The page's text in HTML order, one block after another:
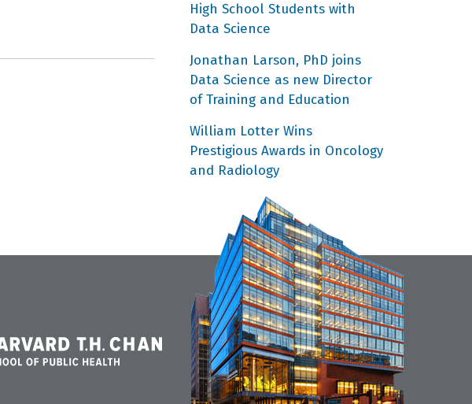
High School Students with
Data Science
Jonathan Larson, PhD joins
Data Science as new Director
of Training and Education
William Lotter Wins
Prestigious Awards in Oncology
and Radiology